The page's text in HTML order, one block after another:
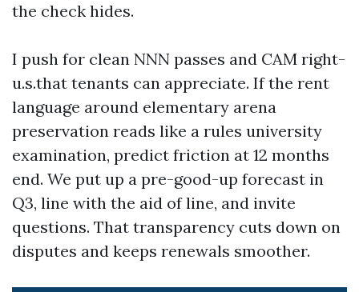
the check hides.
I push for clean NNN passes and CAM right-
u.s.that tenants can appreciate. If the rent
language around elementary arena
preservation reads like a rules university
examination, predict friction at 12 months
end. We put up a pre-good-up forecast in
Q3, line with the aid of line, and invite
questions. That transparency cuts down on
disputes and keeps renewals smoother.